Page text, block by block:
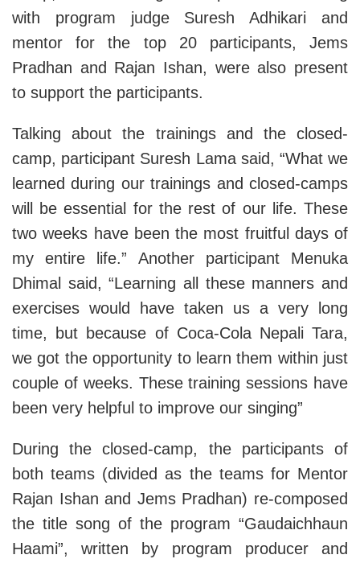
with program judge Suresh Adhikari and
mentor for the top 20 participants, Jems
Pradhan and Rajan Ishan, were also present
to support the participants.
Talking about the trainings and the closed-
camp, participant Suresh Lama said, “What we
learned during our trainings and closed-camps
will be essential for the rest of our life. These
two weeks have been the most fruitful days of
my entire life.” Another participant Menuka
Dhimal said, “Learning all these manners and
exercises would have taken us a very long
time, but because of Coca-Cola Nepali Tara,
we got the opportunity to learn them within just
couple of weeks. These training sessions have
been very helpful to improve our singing”
During the closed-camp, the participants of
both teams (divided as the teams for Mentor
Rajan Ishan and Jems Pradhan) re-composed
the title song of the program “Gaudaichhaun
Haami”, written by program producer and